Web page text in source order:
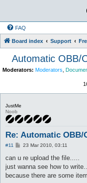
FAQ
Board index Support
Automatic OBB/
Moderators: Moderators
JustMe
Noob
Re: Automatic
#11
P
s
23 Mar 2010, 03:11
can u re upload the file.....
just wanna see how to
because there are some